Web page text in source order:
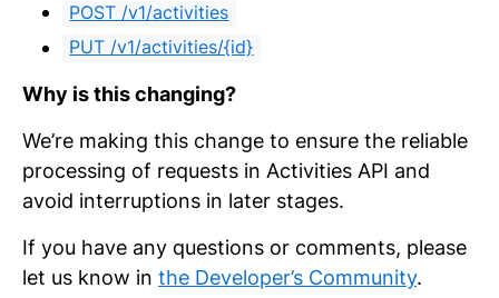
POST /v1/activities
PUT /v1/activities/{id}
Why is this changing?
We’re making this change to ensure the reliable
processing of requests in Activities API and
avoid interruptions in later stages.
If you have any questions or comments, please
let us know in the Developer’s Community.